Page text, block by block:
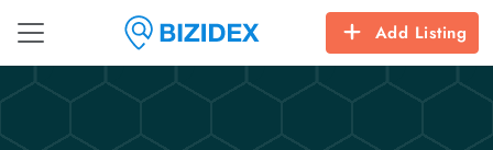
Add Listing